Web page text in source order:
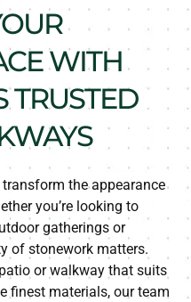
WITH
TRUSTED
the appearance
you’re looking to
gatherings or
of stonework matters.
or walkway that suits
finest materials, our team